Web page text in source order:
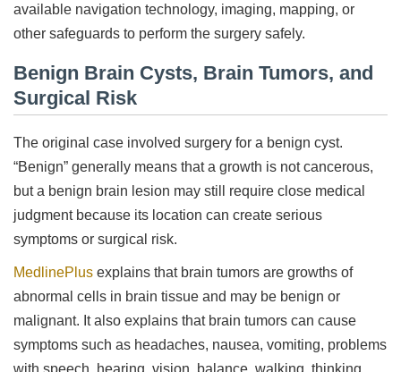
available navigation technology, imaging, mapping, or
other safeguards to perform the surgery safely.
Benign Brain Cysts, Brain Tumors, and
Surgical Risk
The original case involved surgery for a benign cyst.
“Benign” generally means that a growth is not cancerous,
but a benign brain lesion may still require close medical
judgment because its location can create serious
symptoms or surgical risk.
MedlinePlus explains that brain tumors are growths of
abnormal cells in brain tissue and may be benign or
malignant. It also explains that brain tumors can cause
symptoms such as headaches, nausea, vomiting, problems